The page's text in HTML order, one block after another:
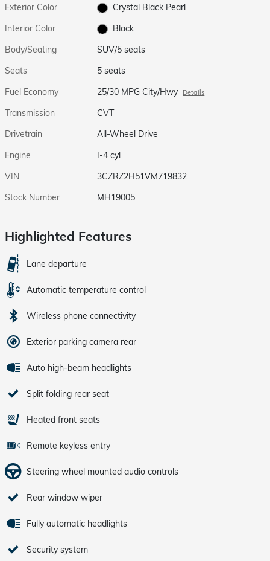
Exterior Color
Crystal Black Pearl
Interior Color
Black
Body/Seating
SUV/5 seats
Seats
5 seats
Fuel Economy
25/30 MPG City/Hwy Details
Transmission
CVT
Drivetrain
All-Wheel Drive
Engine
I-4 cyl
VIN
3CZRZ2H51VM719832
Stock Number
MH19005
Highlighted Features
Lane departure
Automatic temperature control
Wireless phone connectivity
Exterior parking camera rear
Auto high-beam headlights
Split folding rear seat
Heated front seats
Remote keyless entry
Steering wheel mounted audio controls
Rear window wiper
Fully automatic headlights
Security system